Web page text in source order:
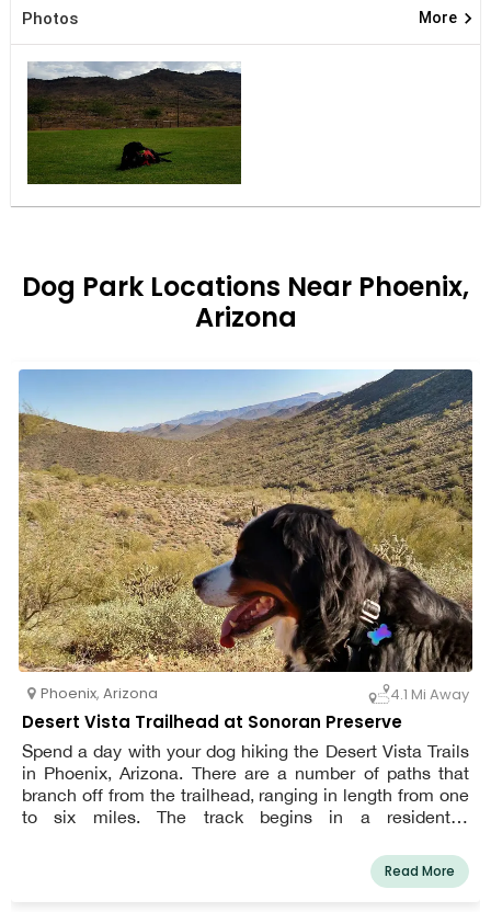
Photos More keyboard_arrow_right
Dog Park Locations Near Phoenix,
Arizona
Phoenix, Arizona 4.1 Mi Away
Desert Vista Trailhead at Sonoran Preserve
Spend a day with your dog hiking the Desert Vista Trails
in Phoenix, Arizona. There are a number of paths that
branch off from the trailhead, ranging in length from one
to six miles. The track begins in a residential
the middle of nothing, providing you the comfort of being
close to civilization while still feeling remote. Take
Read More